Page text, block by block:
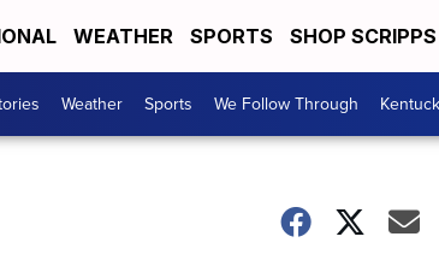
WEATHER SPORTS SHOP SCRIPPS
Weather Sports We Follow Through